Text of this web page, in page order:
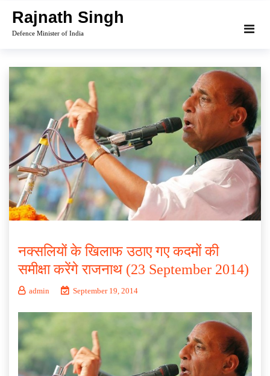
content
Rajnath Singh
Defence Minister of India
नक्सलियों के खिलाफ उठाए गए कदमों की
समीक्षा करेंगे राजनाथ (23 September 2014)
admin September 19, 2014